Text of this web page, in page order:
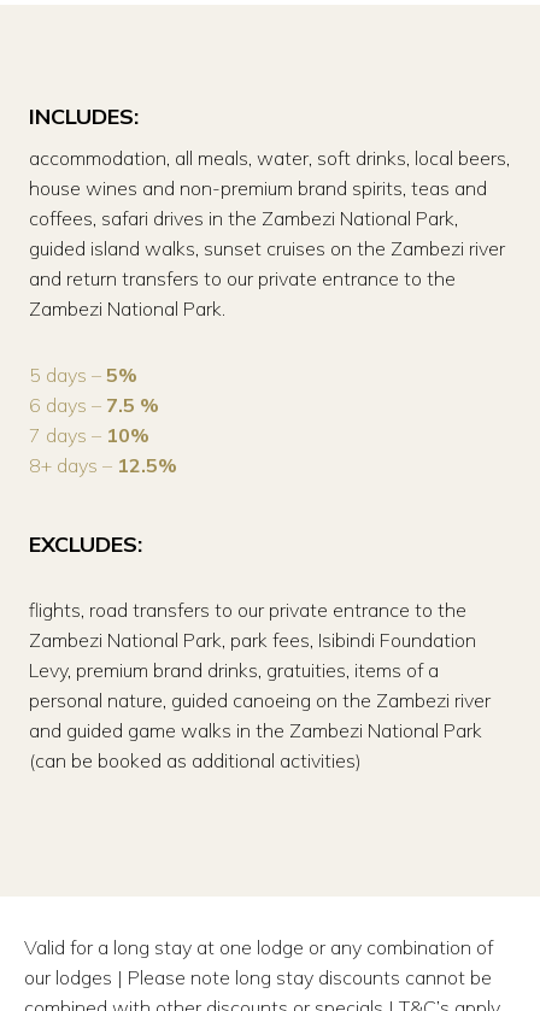
INCLUDES:
accommodation, all meals, water, soft drinks, local beers,
house wines and non-premium brand spirits, teas and
coffees, safari drives in the Zambezi National Park,
guided island walks, sunset cruises on the Zambezi river
and return transfers to our private entrance to the
Zambezi National Park.
5 days – 5%
6 days – 7.5 %
7 days – 10%
8+ days – 12.5%
EXCLUDES:
flights, road transfers to our private entrance to the
Zambezi National Park, park fees, Isibindi Foundation
Levy, premium brand drinks, gratuities, items of a
personal nature, guided canoeing on the Zambezi river
and guided game walks in the Zambezi National Park
(can be booked as additional activities)
Valid for a long stay at one lodge or any combination of
our lodges | Please note long stay discounts cannot be